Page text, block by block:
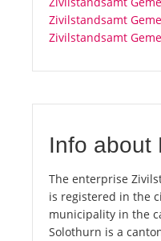
Zivilstandsamt
Zivilstandsamt
Info about
The enterprise
is registered in the
municipality in the
Solothurn is a